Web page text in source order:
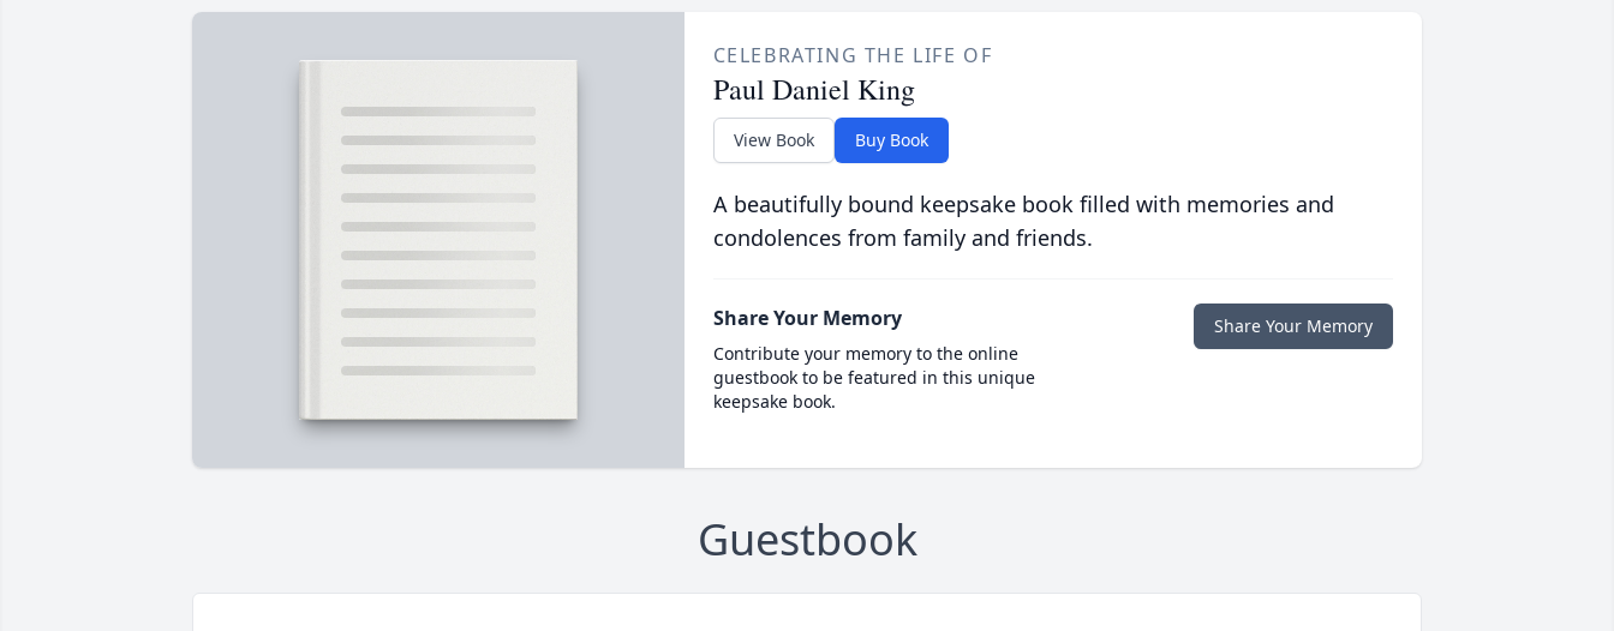
CELEBRATING THE LIFE OF
Paul Daniel King
View Book Buy Book
A beautifully bound keepsake book filled with memories and
condolences from family and friends.
Share Your Memory
Contribute your memory to the online
guestbook to be featured in this unique
keepsake book.
Share Your Memory
Guestbook